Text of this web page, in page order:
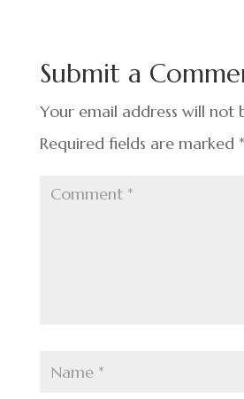
o
o
k
n t
Submit a
Your email address will not
Required fields are marked *